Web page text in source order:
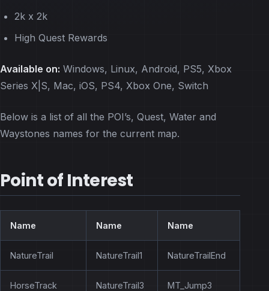
2k x 2k
High Quest Rewards
Available on: Windows, Linux, Android, PS5, Xbox
Series X|S, Mac, iOS, PS4, Xbox One, Switch
Below is a list of all the POI’s, Quest, Water and
Waystones names for the current map.
Point of Interest
Name Name Name
NatureTrail NatureTrail1 NatureTrailEnd
HorseTrack NatureTrail3 MT_Jump3